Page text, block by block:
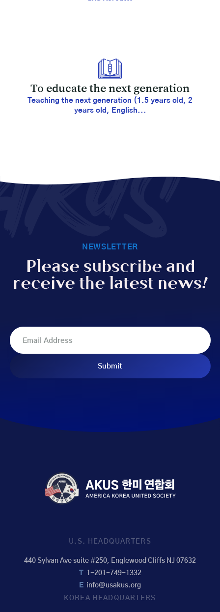
To educate the next generation
Teaching the next generation (1.5 years old, 2
years old, English...
NEWSLETTER
Please subscribe and
receive the latest news!
U.S. HEADQUARTERS
440 Sylvan Ave suite #250, Englewood Cliffs NJ 07632
T 1-201-749-1332
E info@usakus.org
KOREA HEADQUARTERS